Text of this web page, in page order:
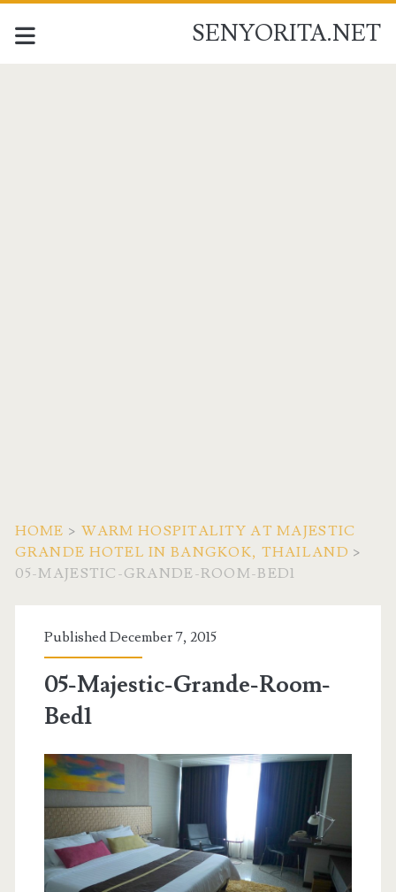
SENYORITA.NET
HOME > WARM HOSPITALITY AT MAJESTIC
GRANDE HOTEL IN BANGKOK, THAILAND >
05-MAJESTIC-GRANDE-ROOM-BED1
Published December 7, 2015
05-Majestic-Grande-Room-
Bed1